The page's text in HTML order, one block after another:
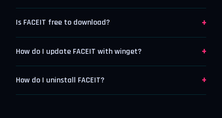
Is FACEIT free to download? +
How do I update FACEIT with winget? +
How do I uninstall FACEIT? +